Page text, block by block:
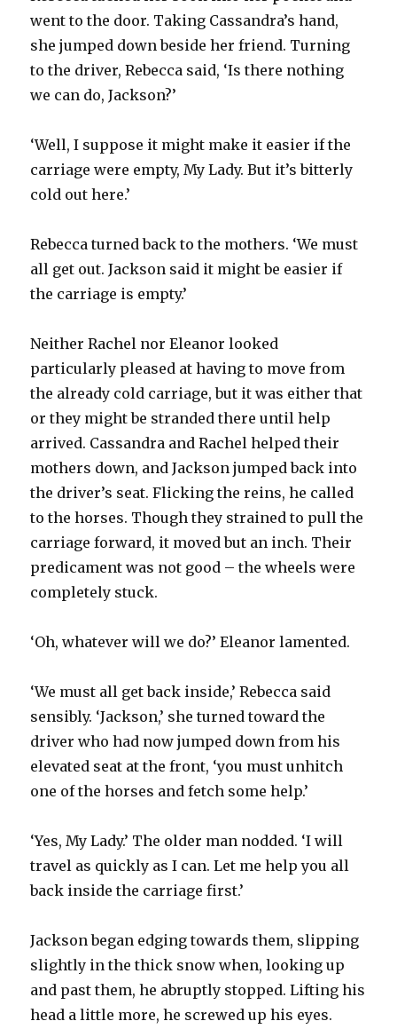
went to the door. Taking Cassandra’s hand,
she jumped down beside her friend. Turning
to the driver, Rebecca said, ‘Is there nothing
we can do, Jackson?’
‘Well, I suppose it might make it easier if the
carriage were empty, My Lady. But it’s bitterly
cold out here.’
Rebecca turned back to the mothers. ‘We must
all get out. Jackson said it might be easier if
the carriage is empty.’
Neither Rachel nor Eleanor looked
particularly pleased at having to move from
the already cold carriage, but it was either that
or they might be stranded there until help
arrived. Cassandra and Rachel helped their
mothers down, and Jackson jumped back into
the driver’s seat. Flicking the reins, he called
to the horses. Though they strained to pull the
carriage forward, it moved but an inch. Their
predicament was not good – the wheels were
completely stuck.
‘Oh, whatever will we do?’ Eleanor lamented.
‘We must all get back inside,’ Rebecca said
sensibly. ‘Jackson,’ she turned toward the
driver who had now jumped down from his
elevated seat at the front, ‘you must unhitch
one of the horses and fetch some help.’
‘Yes, My Lady.’ The older man nodded. ‘I will
travel as quickly as I can. Let me help you all
back inside the carriage first.’
Jackson began edging towards them, slipping
slightly in the thick snow when, looking up
and past them, he abruptly stopped. Lifting his
head a little more, he screwed up his eyes.